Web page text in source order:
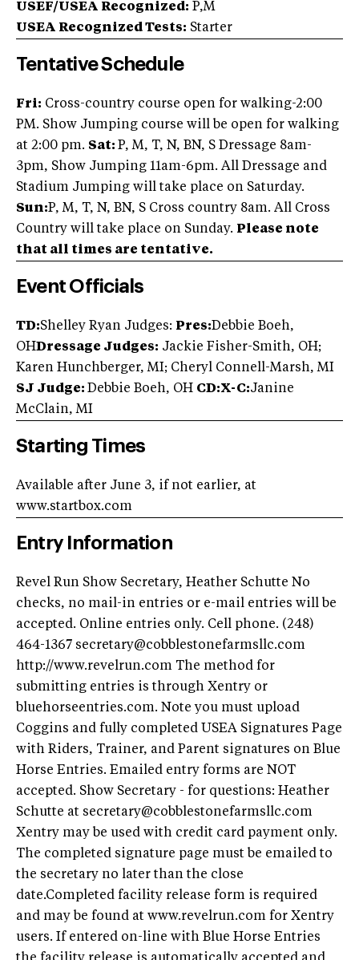
USEF/USEA Recognized: P,M
USEA Recognized Tests: Starter
Tentative Schedule
Fri: Cross-country course open for walking-2:00
PM. Show Jumping course will be open for walking
at 2:00 pm. Sat: P, M, T, N, BN, S Dressage 8am-
3pm, Show Jumping 11am-6pm. All Dressage and
Stadium Jumping will take place on Saturday.
Sun:P, M, T, N, BN, S Cross country 8am. All Cross
Country will take place on Sunday. Please note
that all times are tentative.
Event Officials
TD:Shelley Ryan Judges: Pres:Debbie Boeh,
OHDressage Judges: Jackie Fisher-Smith, OH;
Karen Hunchberger, MI; Cheryl Connell-Marsh, MI
SJ Judge: Debbie Boeh, OH CD:X-C:Janine
McClain, MI
Starting Times
Available after June 3, if not earlier, at
www.startbox.com
Entry Information
Revel Run Show Secretary, Heather Schutte No
checks, no mail-in entries or e-mail entries will be
accepted. Online entries only. Cell phone. (248)
464-1367 secretary@cobblestonefarmsllc.com
http://www.revelrun.com The method for
submitting entries is through Xentry or
bluehorseentries.com. Note you must upload
Coggins and fully completed USEA Signatures Page
with Riders, Trainer, and Parent signatures on Blue
Horse Entries. Emailed entry forms are NOT
accepted. Show Secretary - for questions: Heather
Schutte at secretary@cobblestonefarmsllc.com
Xentry may be used with credit card payment only.
The completed signature page must be emailed to
the secretary no later than the close
date.Completed facility release form is required
and may be found at www.revelrun.com for Xentry
users. If entered on-line with Blue Horse Entries